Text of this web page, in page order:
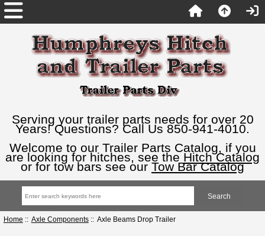
Serving your trailer parts needs for over 20
Years! Questions? Call Us 850-941-4010.
Welcome to our Trailer Parts Catalog, if you
are looking for hitches, see the Hitch Catalog
or for tow bars see our Tow Bar Catalog
Home :: Axle Components:: Axle Beams Drop Trailer